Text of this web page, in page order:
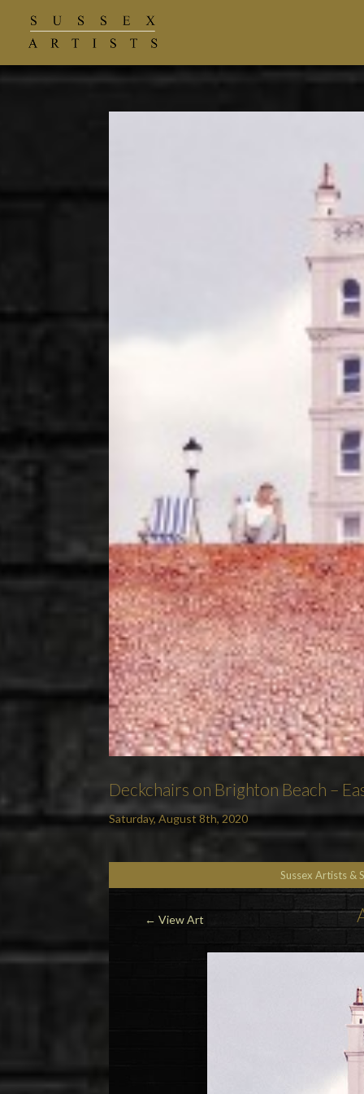
Deckchairs on Brighton Beach –
Saturday, August 8th, 2020
Sussex Artists &
← View Art